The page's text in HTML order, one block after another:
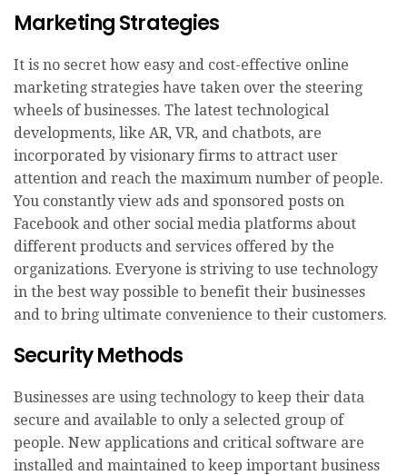
Marketing Strategies
It is no secret how easy and cost-effective online
marketing strategies have taken over the steering
wheels of businesses. The latest technological
developments, like AR, VR, and chatbots, are
incorporated by visionary firms to attract user
attention and reach the maximum number of people.
You constantly view ads and sponsored posts on
Facebook and other social media platforms about
different products and services offered by the
organizations. Everyone is striving to use technology
in the best way possible to benefit their businesses
and to bring ultimate convenience to their customers.
Security Methods
Businesses are using technology to keep their data
secure and available to only a selected group of
people. New applications and critical software are
installed and maintained to keep important business